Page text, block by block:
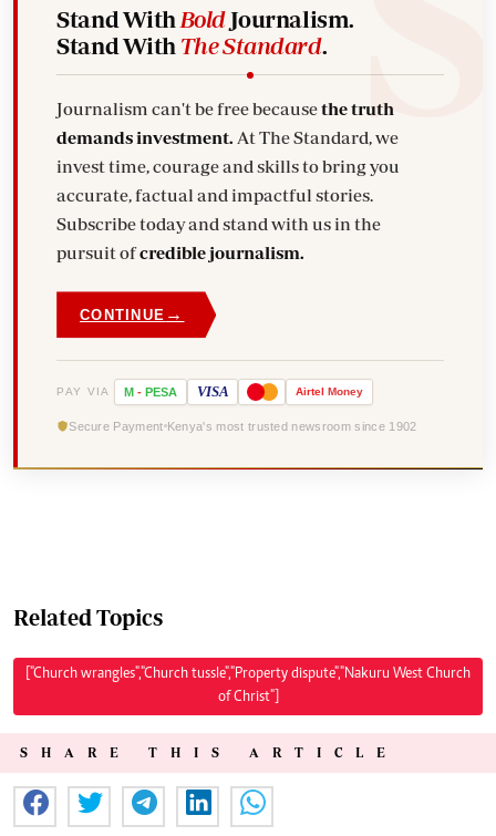
Stand With BoldJournalism.
Stand With The Standard.
Journalism can't be free becausethe truth
demands investment. At The Standard, we
invest time, courage and skills to bring you
accurate, factual and impactful stories.
Subscribe today and stand with us in the
pursuit ofcredible journalism.
CONTINUE →
PAY VIA M - PESA VISA Airtel Money
Secure Payment Kenya's most trusted newsroom since 1902
Related Topics
["Church wrangles","Church tussle","Property dispute","Nakuru West Church
of Christ"]
SHARE THIS ARTICLE